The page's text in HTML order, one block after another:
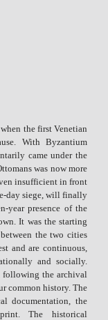
the first Venetian
With Byzantium
came under the
was now more
insufficient in front
day siege, will finally
year presence of the
It was the starting
the two cities
and are continuous,
and socially.
following the archival
common history. The
documentation, the
The historical